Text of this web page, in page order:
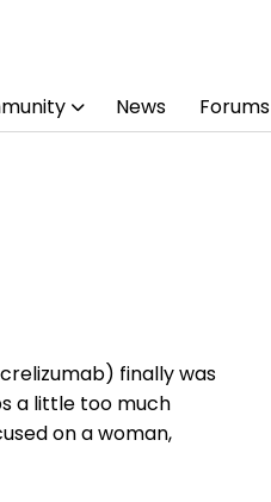
News Forums
finally was
a little too much
on a woman,